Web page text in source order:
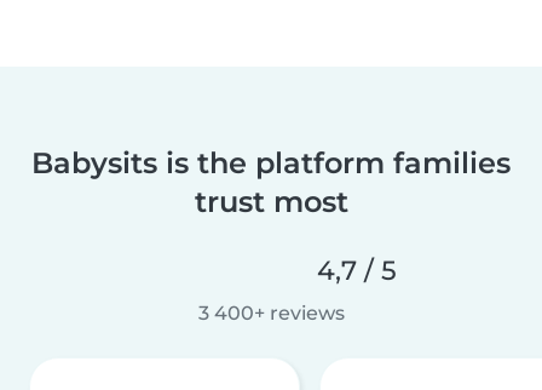
Babysits is the platform families
trust most
4,7 / 5
3 400+ reviews